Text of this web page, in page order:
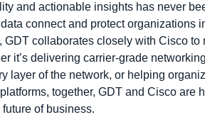
and actionable insights has never
connect and protect organizations
GDT collaborates closely with Cisco to
it’s delivering carrier-grade
layer of the network, or helping
together, GDT and Cisco are
of business.